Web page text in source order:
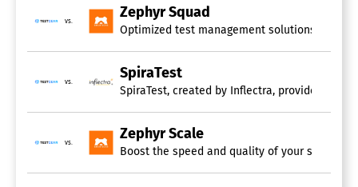
vs.
Zephyr Squad
Optimized test management solutions
vs.
SpiraTest
SpiraTest, created by Inflectra, provides an
vs.
Zephyr Scale
Boost the speed and quality of your